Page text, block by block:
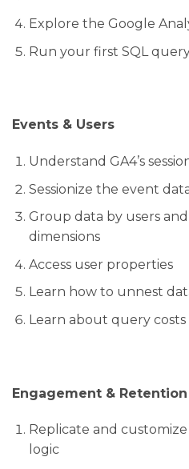
Explore the Google
Run your first SQL
Events & Users
Understand GA4’s
Sessionize the event
Group data by users
dimensions
Access user properties
Learn how to unnest
Learn about query
Engagement & Retention
Replicate and customize
logic